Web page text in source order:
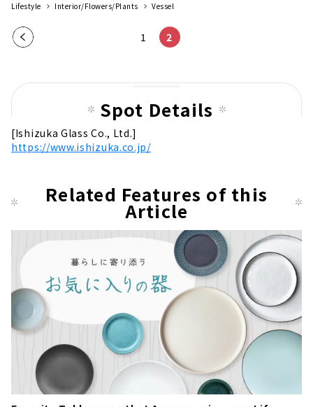
Lifestyle Interior/Flowers/Plants Vessel
Pre
pag
1 2
Spot Details
[Ishizuka Glass Co., Ltd.]
https://www.ishizuka.co.jp/
Related Features of this
Article